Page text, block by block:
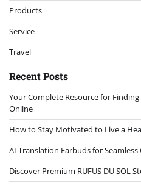
Products
Service
Travel
Recent Posts
Your Complete Resource for
Online
How to Stay Motivated to Live a
AI Translation Earbuds for
Discover Premium RUFUS DU SOL